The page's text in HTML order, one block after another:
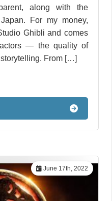
along with the
For my money,
Ghibli and comes
— the quality of
From […]
June 17th, 2022